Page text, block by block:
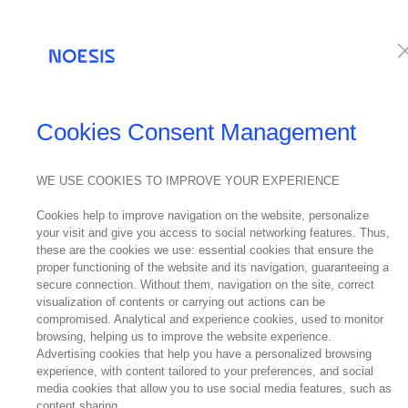
05
June
2025
A historic
Cookies Consent Management
WE USE COOKIES TO IMPROVE YOUR EXPERIENCE
Cookies help to improve navigation on the website, personalize
your visit and give you access to social networking features. Thus,
these are the cookies we use: essential cookies that ensure the
proper functioning of the website and its navigation, guaranteeing a
secure connection. Without them, navigation on the site, correct
visualization of contents or carrying out actions can be
compromised. Analytical and experience cookies, used to monitor
browsing, helping us to improve the website experience.
Advertising cookies that help you have a personalized browsing
experience, with content tailored to your preferences, and social
media cookies that allow you to use social media features, such as